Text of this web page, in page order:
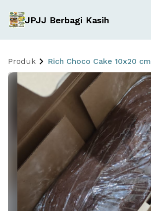
JPJJ Berbagi Kasih
Produk Rich Choco Cake 10x20 cm